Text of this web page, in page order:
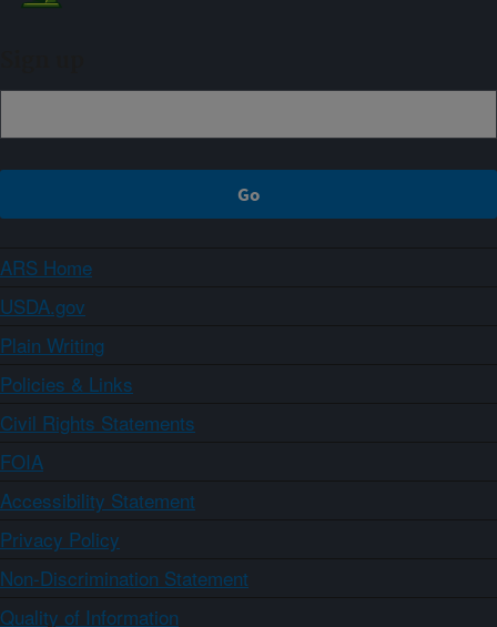
ARS Home
USDA.gov
Plain Writing
Policies & Links
Civil Rights Statements
FOIA
Accessibility Statement
Privacy Policy
Non-Discrimination Statement
Quality of Information